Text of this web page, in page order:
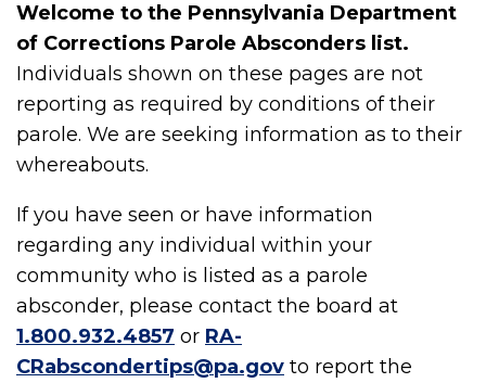
Welcome to the Pennsylvania Department
of Corrections Parole Absconders list.
Individuals shown on these pages are not
reporting as required by conditions of their
parole. We are seeking information as to their
whereabouts.
If you have seen or have information
regarding any individual within your
community who is listed as a parole
absconder, please contact the board at
1.800.932.4857 or RA-
CRabscondertips@pa.gov to report the